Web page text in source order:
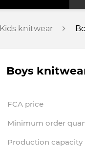
Kids knitwear
Boys
FCA price
Minimum order
Production